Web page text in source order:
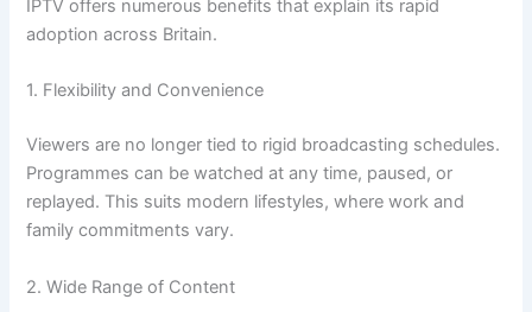
IPTV offers numerous benefits that explain its rapid
adoption across Britain.
1. Flexibility and Convenience
Viewers are no longer tied to rigid broadcasting schedules.
Programmes can be watched at any time, paused, or
replayed. This suits modern lifestyles, where work and
family commitments vary.
2. Wide Range of Content